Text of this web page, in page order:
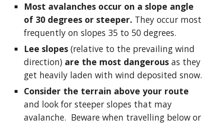
Most avalanches occur on a slope angle
of 30 degrees or steeper. They occur most
frequently on slopes 35 to 50 degrees.
Lee slopes (relative to the prevailing wind
direction) are the most dangerous as they
get heavily laden with wind deposited snow.
Consider the terrain above your route
and look for steeper slopes that may
avalanche.  Beware when travelling below or